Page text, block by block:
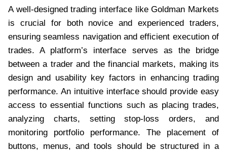
A well-designed trading interface like Goldman Markets
is crucial for both novice and experienced traders,
ensuring seamless navigation and efficient execution of
trades. A platform’s interface serves as the bridge
between a trader and the financial markets, making its
design and usability key factors in enhancing trading
performance. An intuitive interface should provide easy
access to essential functions such as placing trades,
analyzing charts, setting stop-loss orders, and
monitoring portfolio performance. The placement of
buttons, menus, and tools should be structured in a